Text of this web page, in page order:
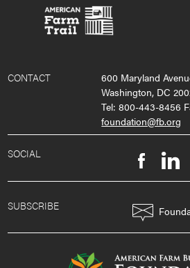
CONTACT
600 Maryland
Washington, DC
Tel: 800-443-8456
foundation@fb.org
SOCIAL
SUBSCRIBE